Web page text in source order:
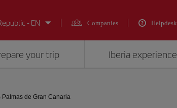
- EN
Companies Helpdesk
your trip Iberia experience
Palmas de Gran Canaria